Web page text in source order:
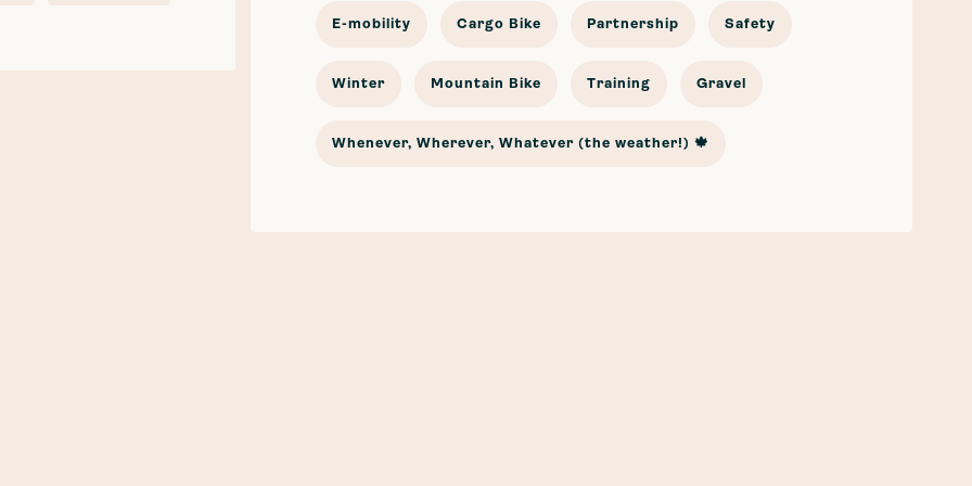
E-mobility Cargo Bike Partnership Safety
Winter Mountain Bike Training Gravel
Whenever, Wherever, Whatever (the weather!) 🍁